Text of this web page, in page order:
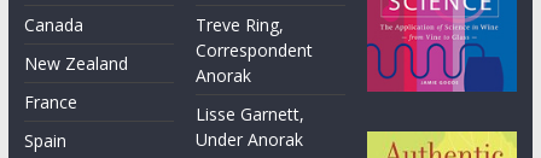
Canada
New Zealand
France
Spain
Treve Ring,
Correspondent
Anorak
Lisse Garnett,
Under Anorak